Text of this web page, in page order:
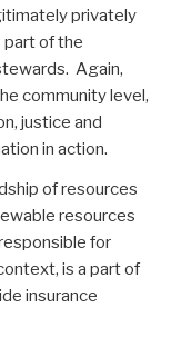
privately
part of the
Again,
community level,
justice and
in action.
of resources
resources
for
is a part of
insurance